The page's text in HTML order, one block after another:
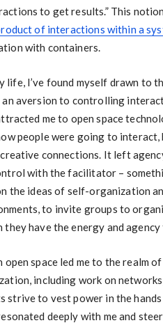
to get results.” This
of interactions within a
with containers.
life, I’ve found myself drawn to
an aversion to controlling
me to open space
people were going to
connections. It left
with the facilitator –
the ideas of self-organization
to invite groups to
they have the energy and
open space led me to the realm
including work on
strive to vest power in the
deeply with me and